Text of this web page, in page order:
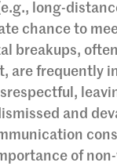
long-
chance to
breakups,
are frequently
and
of